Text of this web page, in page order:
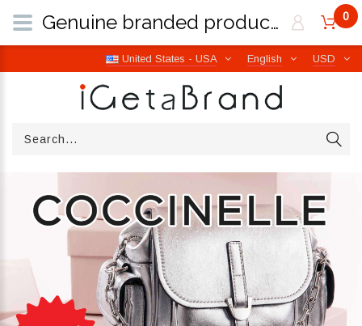
USD
English
United States - USA
0
Genuine branded products | Free worldwide shipping from Italy | iGetaBrand